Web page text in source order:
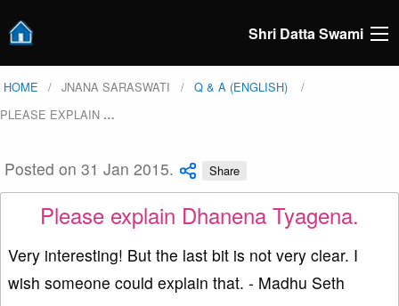
Shri Datta Swami
HOME JNANA SARASWATI
Q & A (ENGLISH)
PLEASE EXPLAIN …
Posted on 31 Jan 2015. Share
Please explain Dhanena Tyagena.
Very interesting! But the last bit is not very clear. I
wish someone could explain that. - Madhu Seth